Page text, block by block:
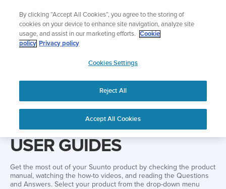
content
Add music to your swim
Shop Aqua
APAC
User Guides User guide
USER GUIDES
Get the most out of your Suunto product by checking the product
manual, watching the how-to videos, and reading the Questions
and Answers. Select your product from the drop-down menu
By clicking “Accept All Cookies”, you agree to the storing of
cookies on your device to enhance site navigation, analyze site
usage, and assist in our marketing efforts.
Cookie
policy Privacy policy
Cookies Settings
Reject All
Accept All Cookies